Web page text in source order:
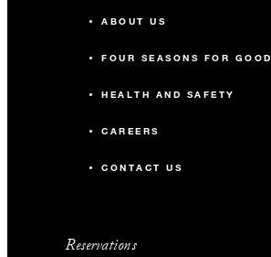
ABOUT US
FOUR SEASONS FOR GOOD
HEALTH AND SAFETY
CAREERS
CONTACT US
Reservations